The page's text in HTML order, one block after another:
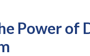
Power of